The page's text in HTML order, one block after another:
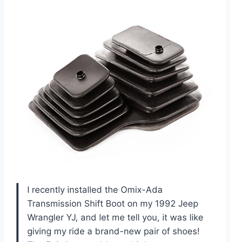
I recently installed the Omix-Ada
Transmission Shift Boot on my 1992 Jeep
Wrangler YJ, and let me tell you, it was like
giving my ride a brand-new pair of shoes!